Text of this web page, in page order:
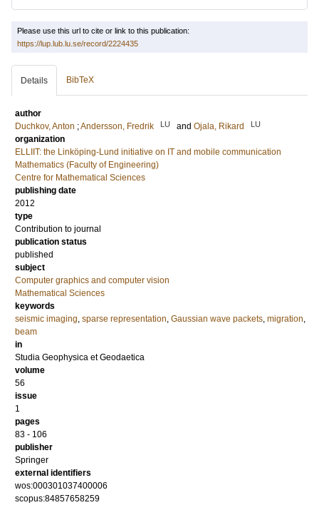
Please use this url to cite or link to this publication:
https://lup.lub.lu.se/record/2224435
Details BibTeX
author
Duchkov, Anton ;Andersson, Fredrik LU and Ojala, Rikard LU
organization
ELLIIT: the Linköping-Lund initiative on IT and mobile communication
Mathematics (Faculty of Engineering)
Centre for Mathematical Sciences
publishing date
2012
type
Contribution to journal
publication status
published
subject
Computer graphics and computer vision
Mathematical Sciences
keywords
seismic imaging, sparse representation, Gaussian wave packets, migration,
beam
in
Studia Geophysica et Geodaetica
volume
56
issue
1
pages
83 - 106
publisher
Springer
external identifiers
wos:000301037400006
scopus:84857658259